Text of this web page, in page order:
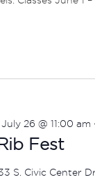
Fest
July 26 @ 11:00 am
S. Civic Center